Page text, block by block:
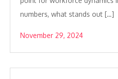
numbers, what stands out […]
November 29, 2024